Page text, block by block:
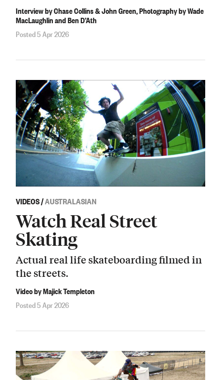
Interview by Chase Collins & John Green, Photography by Wade
MacLaughlin and Ben D’Ath
Posted 5 Apr 2026
VIDEOS/AUSTRALASIAN
Watch Real Street
Skating
Actual real life skateboarding filmed in
the streets.
Video by Majick Templeton
Posted 5 Apr 2026